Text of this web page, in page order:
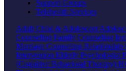
Support Groups
Telehealth Services
Adult Child & Adolescent
Counseling Family Counseling
Marriage Counseling Relationship
Intervention Elderly Psychologist
(Cognitive Behavioral Therapy)